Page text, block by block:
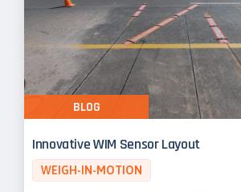
Innovative WIM Sensor Layout
WEIGH-IN-MOTION
BLOG